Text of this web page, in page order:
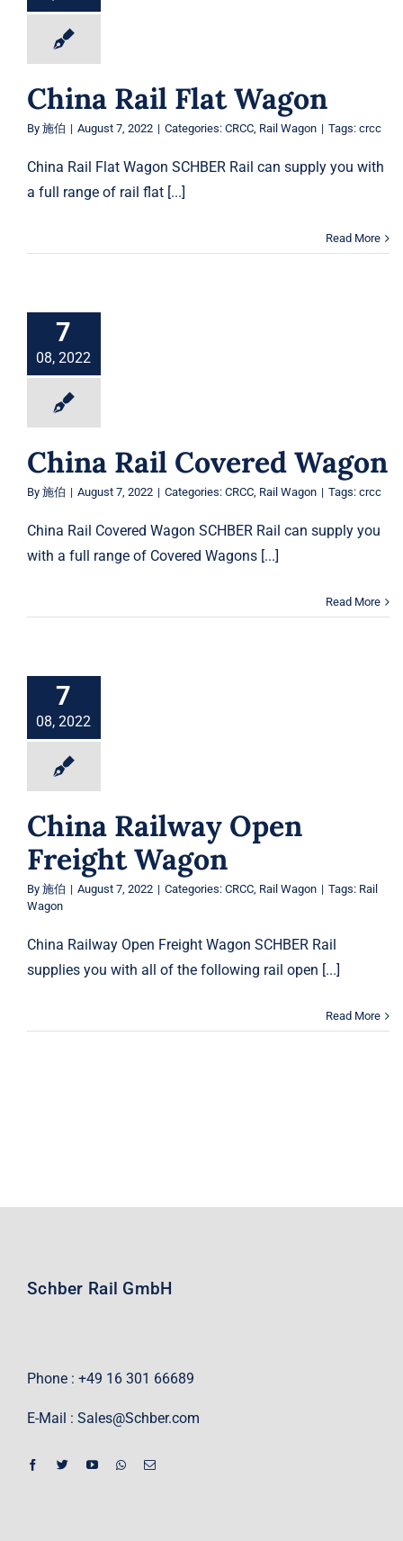
China Rail Flat Wagon
By 施伯 | August 7, 2022 | Categories: CRCC, Rail Wagon | Tags: crcc
China Rail Flat Wagon SCHBER Rail can supply you with
a full range of rail flat [...]
Read More
7
08, 2022
China Rail Covered Wagon
By 施伯 | August 7, 2022 | Categories: CRCC, Rail Wagon | Tags: crcc
China Rail Covered Wagon SCHBER Rail can supply you
with a full range of Covered Wagons [...]
Read More
7
08, 2022
China Railway Open
Freight Wagon
By 施伯 | August 7, 2022 | Categories: CRCC, Rail Wagon | Tags: Rail
Wagon
China Railway Open Freight Wagon SCHBER Rail
supplies you with all of the following rail open [...]
Read More
Schber Rail GmbH
Phone : +49 16 301 66689
E-Mail : Sales@Schber.com